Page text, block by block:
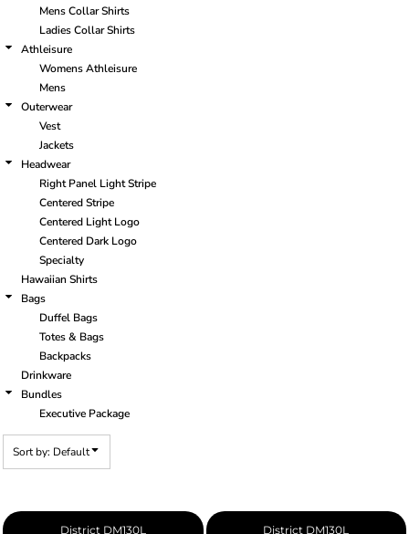
Mens Collar Shirts
Ladies Collar Shirts
Athleisure
Womens Athleisure
Mens
Outerwear
Vest
Jackets
Headwear
Right Panel Light Stripe
Centered Stripe
Centered Light Logo
Centered Dark Logo
Specialty
Hawaiian Shirts
Bags
Duffel Bags
Totes & Bags
Backpacks
Drinkware
Bundles
Executive Package
Sort by: Default
District DM130L District DM130L